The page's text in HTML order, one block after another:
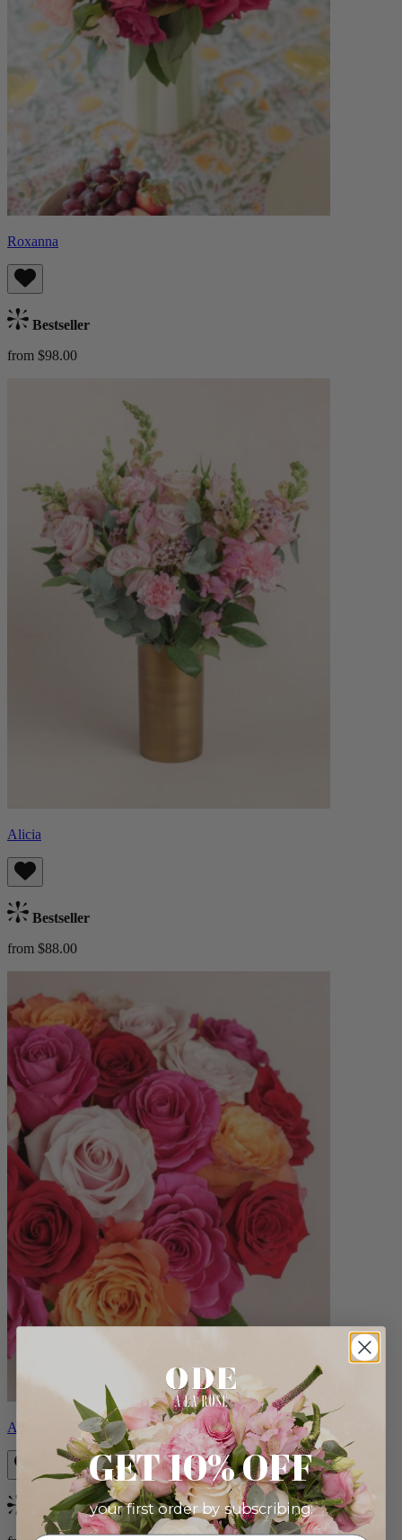
Roxanna
Bestseller
from $98.00
Alicia
Bestseller
from $88.00
Aline
Bestseller
GET 10% OFF
your first order by subscribing: